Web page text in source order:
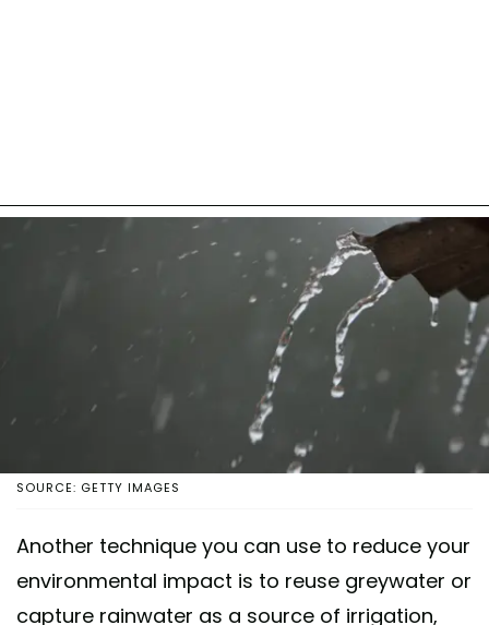
SOURCE: GETTY IMAGES
Another technique you can use to reduce your
environmental impact is to reuse greywater or
capture rainwater as a source of irrigation,